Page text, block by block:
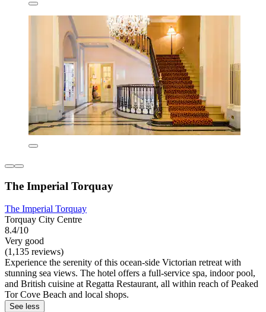
The Imperial Torquay
The Imperial Torquay
Torquay City Centre
8.4/10
Very good
(1,135 reviews)
Experience the serenity of this ocean-side Victorian retreat with
stunning sea views. The hotel offers a full-service spa, indoor pool,
and British cuisine at Regatta Restaurant, all within reach of Peaked
Tor Cove Beach and local shops.
See less